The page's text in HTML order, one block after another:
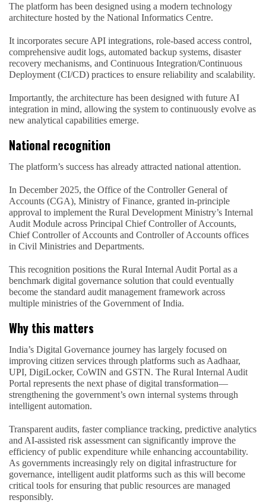
The platform has been designed using a modern technology
architecture hosted by the National Informatics Centre.
It incorporates secure API integrations, role-based access control,
comprehensive audit logs, automated backup systems, disaster
recovery mechanisms, and Continuous Integration/Continuous
Deployment (CI/CD) practices to ensure reliability and scalability.
Importantly, the architecture has been designed with future AI
integration in mind, allowing the system to continuously evolve as
new analytical capabilities emerge.
National recognition
The platform’s success has already attracted national attention.
In December 2025, the Office of the Controller General of
Accounts (CGA), Ministry of Finance, granted in-principle
approval to implement the Rural Development Ministry’s Internal
Audit Module across Principal Chief Controller of Accounts,
Chief Controller of Accounts and Controller of Accounts offices
in Civil Ministries and Departments.
This recognition positions the Rural Internal Audit Portal as a
benchmark digital governance solution that could eventually
become the standard audit management framework across
multiple ministries of the Government of India.
Why this matters
India’s Digital Governance journey has largely focused on
improving citizen services through platforms such as Aadhaar,
UPI, DigiLocker, CoWIN and GSTN. The Rural Internal Audit
Portal represents the next phase of digital transformation—
strengthening the government’s own internal systems through
intelligent automation.
Transparent audits, faster compliance tracking, predictive analytics
and AI-assisted risk assessment can significantly improve the
efficiency of public expenditure while enhancing accountability.
As governments increasingly rely on digital infrastructure for
governance, intelligent audit platforms such as this will become
critical tools for ensuring that public resources are managed
responsibly.